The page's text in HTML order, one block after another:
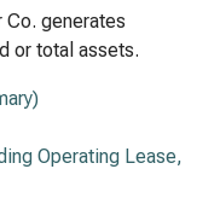
generates
or total assets.
Operating Lease,